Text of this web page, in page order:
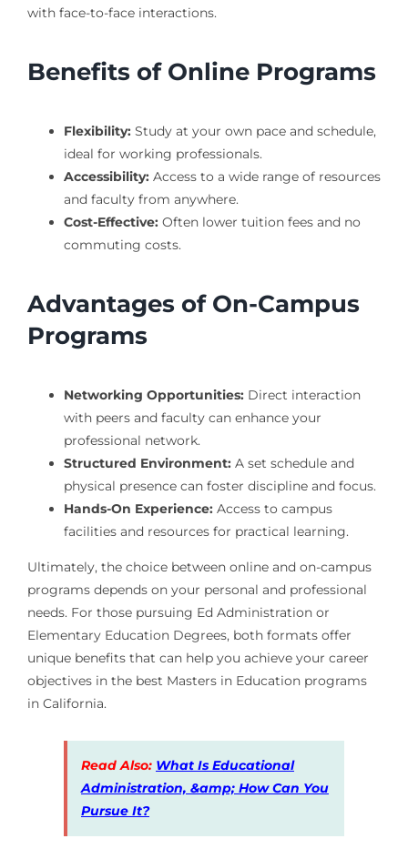
with face-to-face interactions.
Benefits of Online Programs
Flexibility:Study at your own pace and schedule,
ideal for working professionals.
Accessibility:Access to a wide range of resources
and faculty from anywhere.
Cost-Effective:Often lower tuition fees and no
commuting costs.
Advantages of On-Campus
Programs
Networking Opportunities:Direct interaction
with peers and faculty can enhance your
professional network.
Structured Environment:A set schedule and
physical presence can foster discipline and focus.
Hands-On Experience:Access to campus
facilities and resources for practical learning.
Ultimately, the choice between online and on-campus
programs depends on your personal and professional
needs. For those pursuing Ed Administration or
Elementary Education Degrees, both formats offer
unique benefits that can help you achieve your career
objectives in the best Masters in Education programs
in California.
Read Also: What Is Educational
Administration, &amp; How Can You
Pursue It?